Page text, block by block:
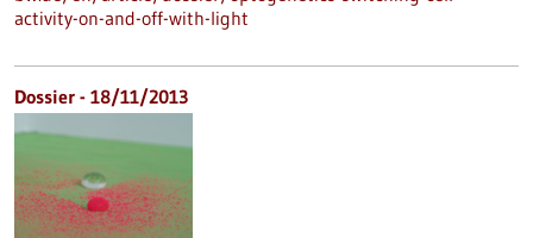
activity-on-and-off-with-light
Dossier - 18/11/2013